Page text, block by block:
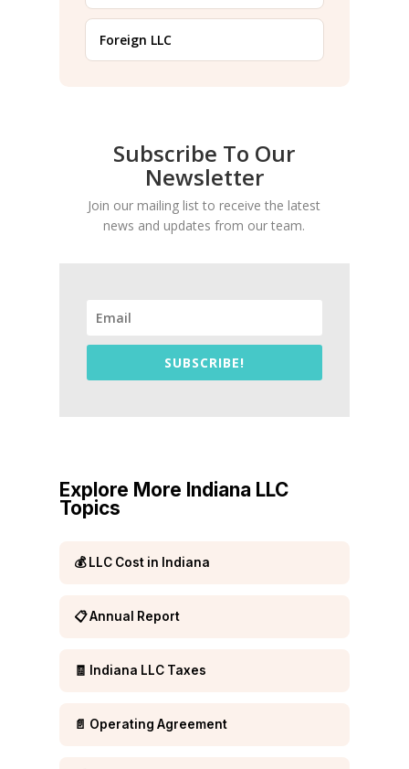
Foreign LLC
Subscribe To Our
Newsletter
Join our mailing list to receive the latest
news and updates from our team.
SUBSCRIBE!
Explore More Indiana LLC
Topics
💰 LLC Cost in Indiana
📋 Annual Report
🧾 Indiana LLC Taxes
📄 Operating Agreement